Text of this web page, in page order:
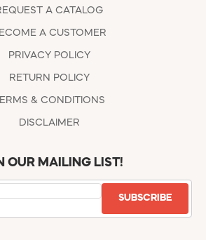
A CATALOG
A CUSTOMER
PRIVACY POLICY
RETURN POLICY
& CONDITIONS
DISCLAIMER
OUR MAILING LIST!
SUBSCRIBE